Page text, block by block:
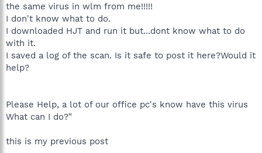
the same virus in wlm from me!!!!!
I don't know what to do.
I downloaded HJT and run it but...dont know what to do
with it.
I saved a log of the scan. Is it safe to post it here?Would it
help?
Please Help, a lot of our office pc's know have this virus
What can I do?"
this is my previous post